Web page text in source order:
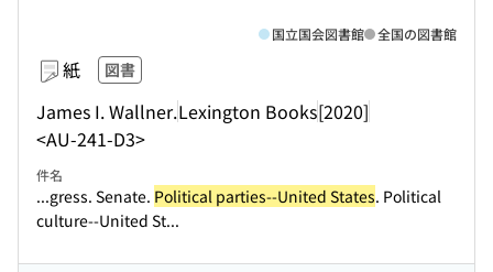
紙 図書
James I. Wallner.Lexington Books[2020]
<AU-241-D3>
国立国会図書館 全国の図書館
件名
...gress. Senate. Political parties--United States. Political
culture--United St...